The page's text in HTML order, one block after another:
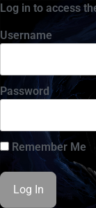
Log in to access
Username
Password
Remember Me